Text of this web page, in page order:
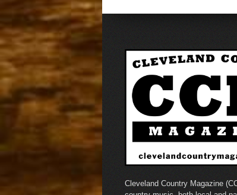
Cleveland Country Magazine